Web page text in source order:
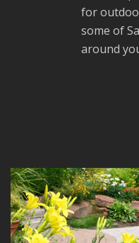
for
some of
around